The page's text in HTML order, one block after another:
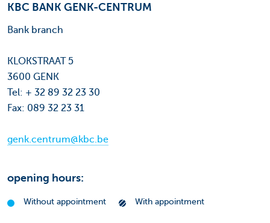
KBC BANK GENK-CENTRUM
Bank branch
KLOKSTRAAT 5
3600 GENK
Tel: + 32 89 32 23 30
Fax: 089 32 23 31
genk.centrum@kbc.be
opening hours:
Without appointment With appointment